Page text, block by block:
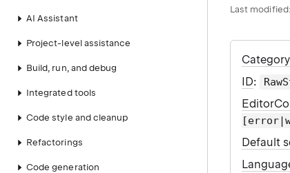
AI Assistant
Project-level assistance
Build, run, and debug
Integrated tools
Code style and cleanup
Refactorings
Code generation
Last modified:
Category
ID:
Default